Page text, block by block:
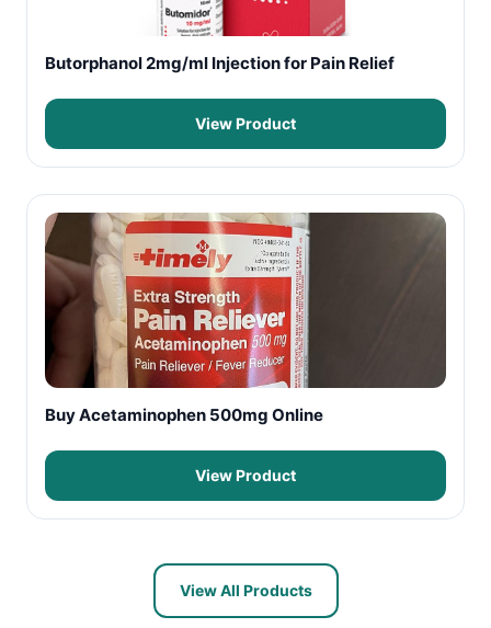
Butorphanol 2mg/ml Injection for Pain Relief
View Product
Buy Acetaminophen 500mg Online
View Product
View All Products